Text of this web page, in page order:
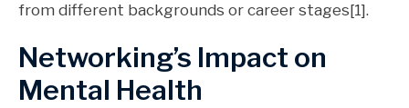
from different backgrounds or career stages[1].
Networking’s Impact on
Mental Health